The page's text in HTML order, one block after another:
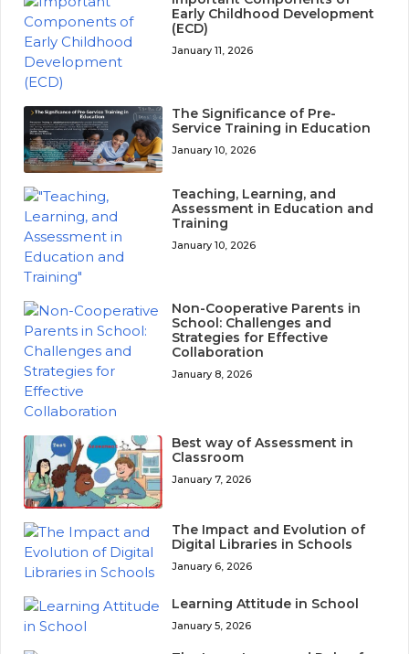
Early Childhood Development
(ECD)
January 11, 2026
The Significance of Pre-
Service Training in Education
January 10, 2026
Teaching, Learning, and
Assessment in Education and
Training
January 10, 2026
Non-Cooperative Parents in
School: Challenges and
Strategies for Effective
Collaboration
January 8, 2026
Best way of Assessment in
Classroom
January 7, 2026
The Impact and Evolution of
Digital Libraries in Schools
January 6, 2026
Learning Attitude in School
January 5, 2026